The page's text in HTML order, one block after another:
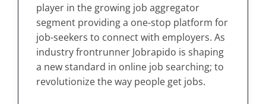
player in the growing job aggregator
segment providing a one-stop platform for
job-seekers to connect with employers. As
industry frontrunner Jobrapido is shaping
a new standard in online job searching; to
revolutionize the way people get jobs.